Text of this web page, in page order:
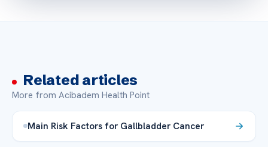
Related articles
More from Acibadem Health Point
Main Risk Factors for Gallbladder Cancer